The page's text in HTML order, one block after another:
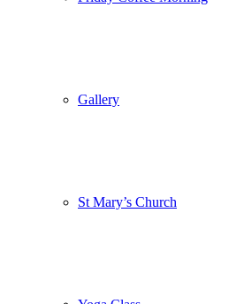
Gallery
St Mary’s Church